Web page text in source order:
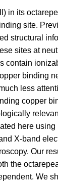
in its
site.
structural
sites at
contain
binding
less
copper
here using
X-band
Our
the
We